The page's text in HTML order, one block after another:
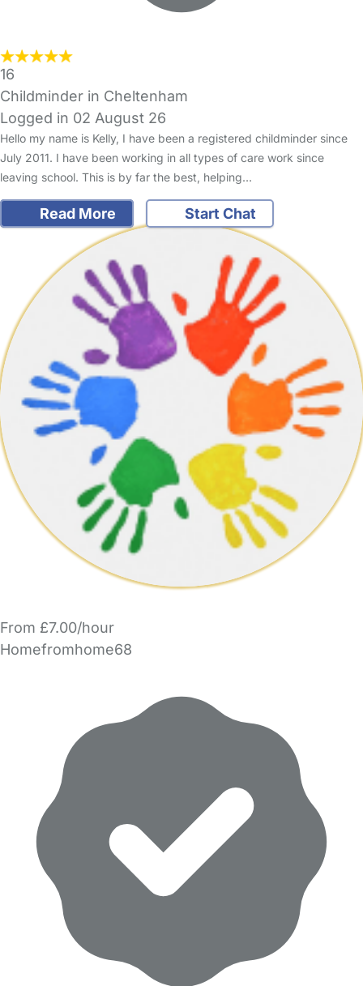
16
Childminder in Cheltenham
Logged in 02 August 26
Hello my name is Kelly, I have been a registered childminder since
July 2011. I have been working in all types of care work since
leaving school. This is by far the best, helping…
Read More Start Chat
From £7.00/hour
Homefromhome68